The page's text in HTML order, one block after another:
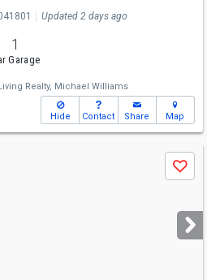
Updated 2 days ago
1
Garage
Realty, Michael Williams
Hide Contact Share Map
Save